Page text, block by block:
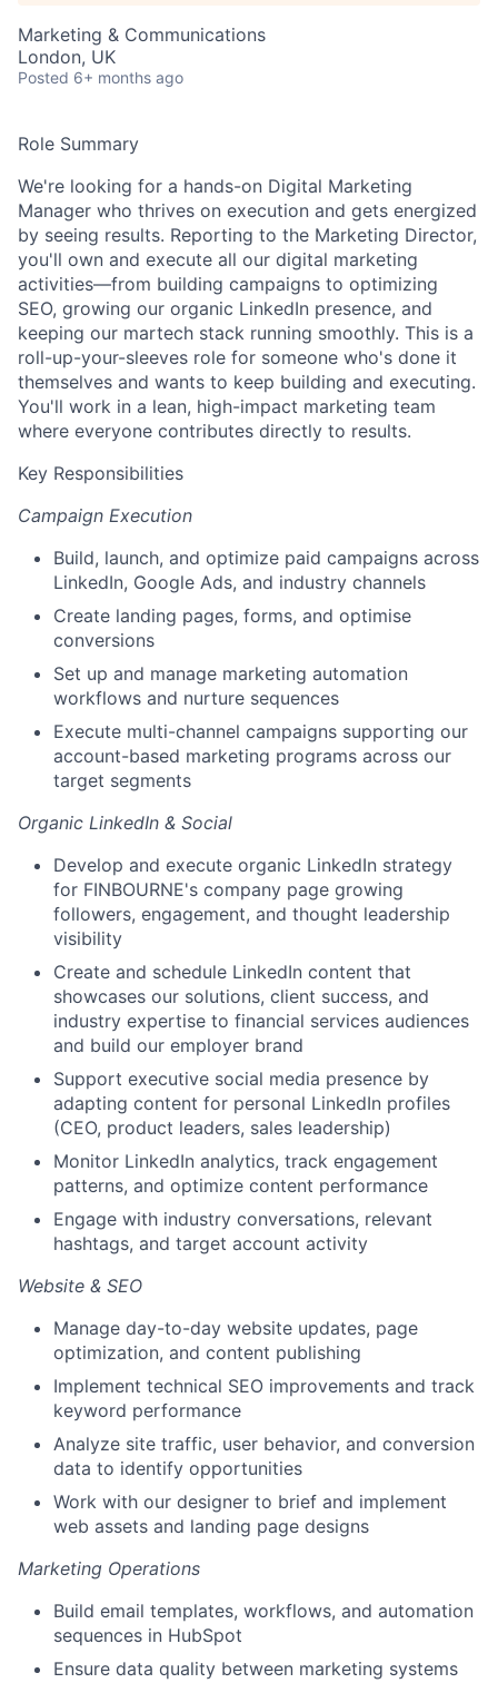
Marketing & Communications
London, UK
Posted 6+ months ago
Role Summary
We're looking for a hands-on Digital Marketing
Manager who thrives on execution and gets energized
by seeing results. Reporting to the Marketing Director,
you'll own and execute all our digital marketing
activities—from building campaigns to optimizing
SEO, growing our organic LinkedIn presence, and
keeping our martech stack running smoothly. This is a
roll-up-your-sleeves role for someone who's done it
themselves and wants to keep building and executing.
You'll work in a lean, high-impact marketing team
where everyone contributes directly to results.
Key Responsibilities
Campaign Execution
Build, launch, and optimize paid campaigns across
LinkedIn, Google Ads, and industry channels
Create landing pages, forms, and optimise
conversions
Set up and manage marketing automation
workflows and nurture sequences
Execute multi-channel campaigns supporting our
account-based marketing programs across our
target segments
Organic LinkedIn & Social
Develop and execute organic LinkedIn strategy
for FINBOURNE's company page growing
followers, engagement, and thought leadership
visibility
Create and schedule LinkedIn content that
showcases our solutions, client success, and
industry expertise to financial services audiences
and build our employer brand
Support executive social media presence by
adapting content for personal LinkedIn profiles
(CEO, product leaders, sales leadership)
Monitor LinkedIn analytics, track engagement
patterns, and optimize content performance
Engage with industry conversations, relevant
hashtags, and target account activity
Website & SEO
Manage day-to-day website updates, page
optimization, and content publishing
Implement technical SEO improvements and track
keyword performance
Analyze site traffic, user behavior, and conversion
data to identify opportunities
Work with our designer to brief and implement
web assets and landing page designs
Marketing Operations
Build email templates, workflows, and automation
sequences in HubSpot
Ensure data quality between marketing systems